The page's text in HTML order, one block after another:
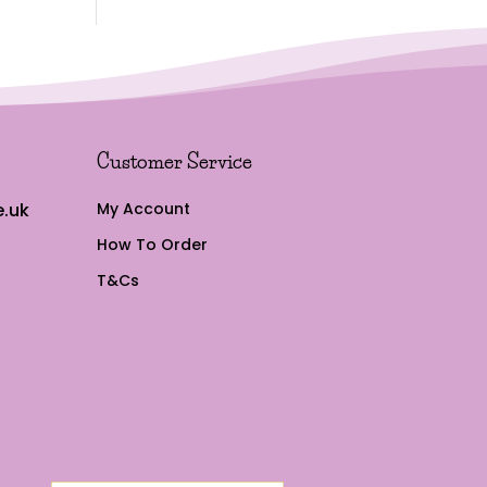
Customer Service
My Account
How To Order
T&Cs